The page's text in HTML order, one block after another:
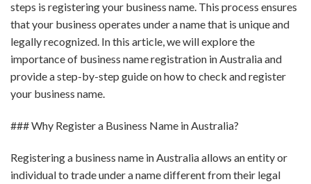
steps is registering your business name. This process ensures
that your business operates under a name that is unique and
legally recognized. In this article, we will explore the
importance of business name registration in Australia and
provide a step-by-step guide on how to check and register
your business name.
### Why Register a Business Name in Australia?
Registering a business name in Australia allows an entity or
individual to trade under a name different from their legal